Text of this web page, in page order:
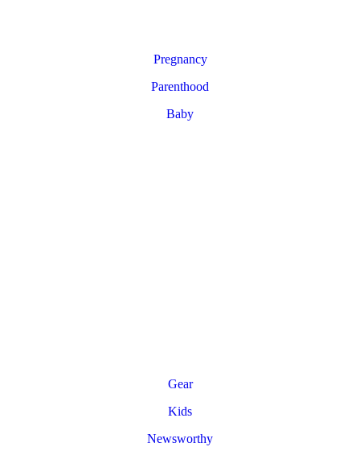
Pregnancy
Parenthood
Baby
Gear
Kids
Newsworthy